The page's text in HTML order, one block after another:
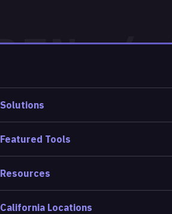
Solutions
Featured Tools
Resources
California Locations